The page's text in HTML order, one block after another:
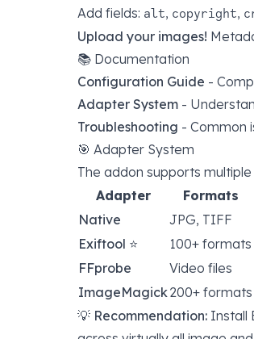
Add fields: alt, copyright,
Upload your images!
📚 Documentation
Configuration Guide -
Adapter System -
Troubleshooting - Common
🎯 Adapter System
The addon supports
Adapter
Formats
Native
JPG, TIFF
Exiftool ⭐ 100+ formats
FFprobe
Video files
ImageMagick200+ formats
💡 Recommendation: Install